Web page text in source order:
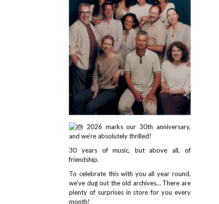
2026 marks our 30th anniversary,
and we’re absolutely thrilled!
30 years of music, but above all, of
friendship.
To celebrate this with you all year round,
we’ve dug out the old archives… There are
plenty of surprises in store for you every
month!